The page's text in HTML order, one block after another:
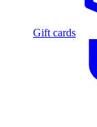
Gift cards